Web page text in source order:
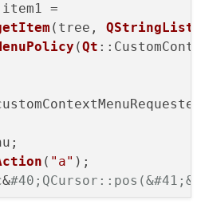
item1 =
(tree, QStringList
(Qt
( "a" );